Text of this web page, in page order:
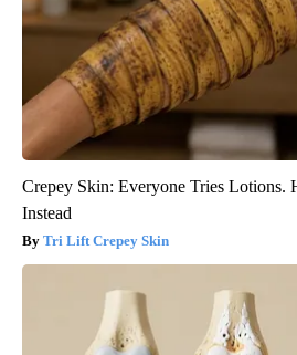
Crepey Skin: Everyone Tries Lotions.
Instead
Tri Lift Crepey Skin